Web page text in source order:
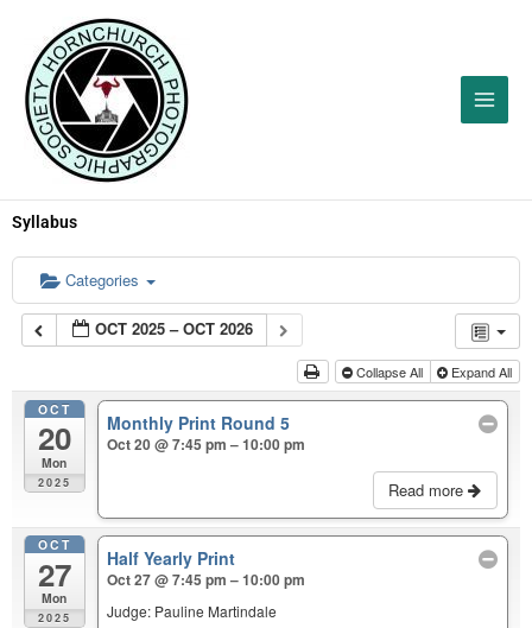
content
Syllabus
Categories
OCT 2025 – OCT 2026
Collapse All Expand All
OCT
20
Mon
2025
Monthly Print Round 5
Oct 20 @ 7:45 pm – 10:00 pm
Read more
OCT
27
Mon
2025
Half Yearly Print
Oct 27 @ 7:45 pm – 10:00 pm
Judge: Pauline Martindale